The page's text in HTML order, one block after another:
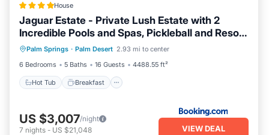
House
Jaguar Estate - Private Lush Estate with 2
Incredible Pools and Spas, Pickleball and Resort
Style Yard
Palm Springs · Palm Desert 2.93 mi to center
6 Bedrooms
5 Baths 16 Guests 4488.55 ft²
Hot Tub Breakfast
Hot Tub Breakfast
Parking
Pool
US $3,007/night
7 nights - US $21,048 VIEW DEAL